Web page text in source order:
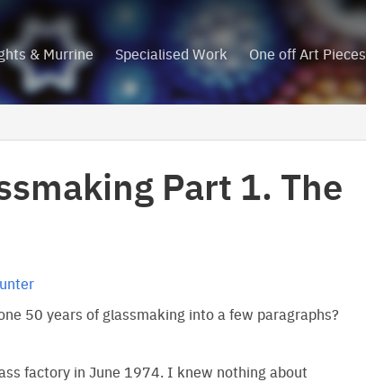
& Murrine Specialised Work One off Art Pieces
Part 1. The
50 years of glassmaking into a few paragraphs?
factory in June 1974. I knew nothing about